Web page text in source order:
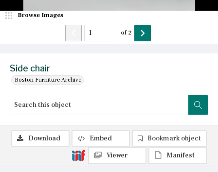
Side chair
Boston Furniture Archive
Browse Images
of2
Download Embed
Bookmark object
Viewer
Manifest